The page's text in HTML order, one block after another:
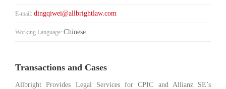
E-mail: dingqiwei@allbrightlaw.com
Working Language: Chinese
Transactions and Cases
Allbright Provides Legal Services for CPIC and Allianz SE’s